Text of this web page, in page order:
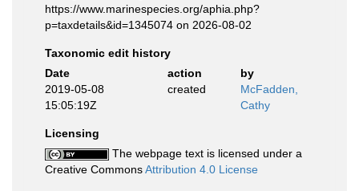
https://www.marinespecies.org/aphia.php?
p=taxdetails&id=1345074 on 2026-08-02
Taxonomic edit history
Date
action
by
2019-05-08
15:05:19Z
created
McFadden,
Cathy
Licensing
The webpage text is licensed under a
Creative CommonsAttribution 4.0 License